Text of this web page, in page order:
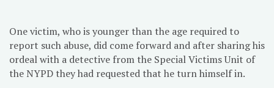
One victim, who is younger than the age required to
report such abuse, did come forward and after sharing his
ordeal with a detective from the Special Victims Unit of
the NYPD they had requested that he turn himself in.